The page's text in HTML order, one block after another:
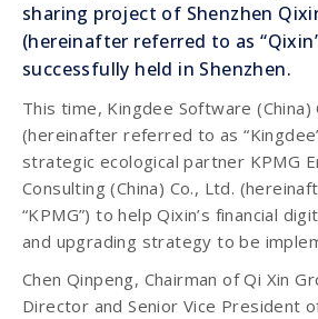
sharing project of Shenzhen
(hereinafter referred to as
successfully held in Shenzhen.
This time, Kingdee Software (China)
(hereinafter referred to as
strategic ecological partner KPMG
Consulting (China) Co., Ltd.
“KPMG”) to help Qixin’s financial
and upgrading strategy to be
Chen Qinpeng, Chairman of Qi Xin
Director and Senior Vice President